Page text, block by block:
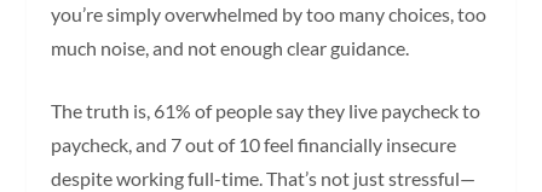
you’re simply overwhelmed by too many choices, too
much noise, and not enough clear guidance.
The truth is, 61% of people say they live paycheck to
paycheck, and 7 out of 10 feel financially insecure
despite working full-time. That’s not just stressful—